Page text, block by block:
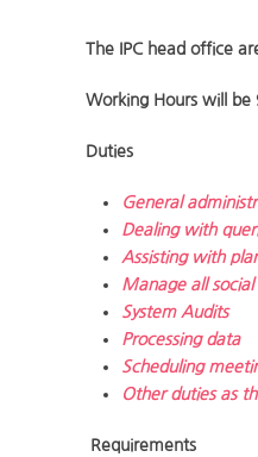
The IPC head office
Working Hours will
Duties
General
Dealing with
Assisting with
Manage all
System Audits
Processing data
Scheduling
Other duties as
Requirements